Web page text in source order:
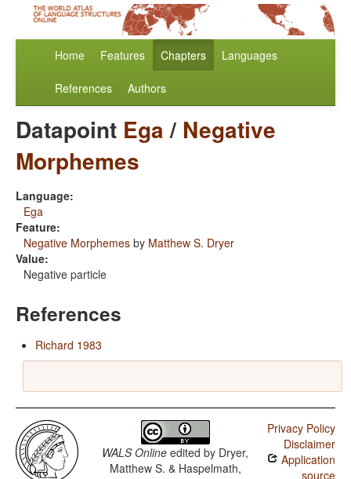
Home Features Chapters Languages
References Authors
Datapoint Ega/ Negative
Morphemes
Language:
Ega
Feature:
Negative Morphemes by Matthew S. Dryer
Value:
Negative particle
References
Richard 1983
WALS Online edited by Dryer,
Matthew S. & Haspelmath,
Privacy Policy
Disclaimer
Application
source